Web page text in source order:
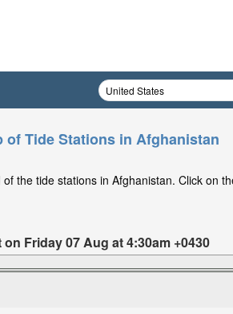
of Tide Stations in Afghanistan
the tide stations in Afghanistan. Click on
Friday 07 Aug at 4:30am +0430